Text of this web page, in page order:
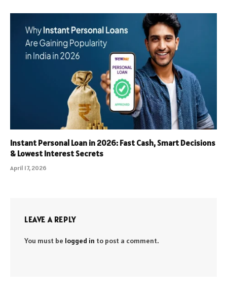
Instant Personal Loan in 2026: Fast Cash, Smart Decisions
& Lowest Interest Secrets
April 17, 2026
LEAVE A REPLY
You must be logged in to post a comment.